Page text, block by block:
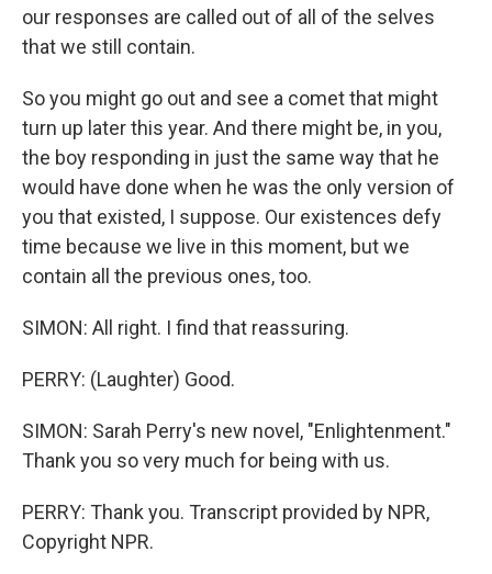
our responses are called out of all of the selves
that we still contain.
So you might go out and see a comet that might
turn up later this year. And there might be, in you,
the boy responding in just the same way that he
would have done when he was the only version of
you that existed, I suppose. Our existences defy
time because we live in this moment, but we
contain all the previous ones, too.
SIMON: All right. I find that reassuring.
PERRY: (Laughter) Good.
SIMON: Sarah Perry's new novel, "Enlightenment."
Thank you so very much for being with us.
PERRY: Thank you. Transcript provided by NPR,
Copyright NPR.